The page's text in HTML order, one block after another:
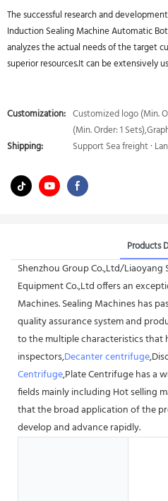
The successful research and
Induction Sealing Machine Automatic
analyzes the actual needs of the target
superior resources.It can be extensively
Customization: Customized logo (Min.
(Min. Order: 1
Shipping:
Support Sea freight ·
Products
Shenzhou Group Co.,Ltd/
Equipment Co.,Ltd offers an
Machines. Sealing Machines has
quality assurance system and
to the multiple characteristics that
inspectors,Decanter centrifuge
Centrifuge,Plate Centrifuge has a
fields mainly including Hot selling
that the broad application of the
develop and advance rapidly.